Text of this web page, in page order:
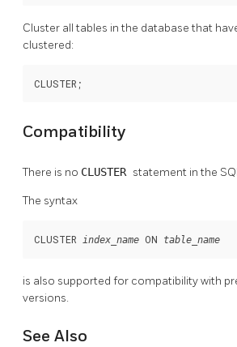
Cluster all tables in the database that
clustered:
CLUSTER;
Compatibility
There is no CLUSTER statement in the
The syntax
CLUSTER index_name ON table_name
is also supported for compatibility with
versions.
See Also